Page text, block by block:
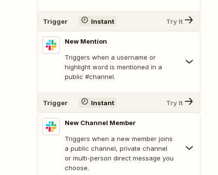
Trigger Instant Try It
New Mention
Triggers when a username or
highlight word is mentioned in a
public #channel.
Trigger Instant Try It
New Channel Member
Triggers when a new member joins
a public channel, private channel
or multi-person direct message you
choose.